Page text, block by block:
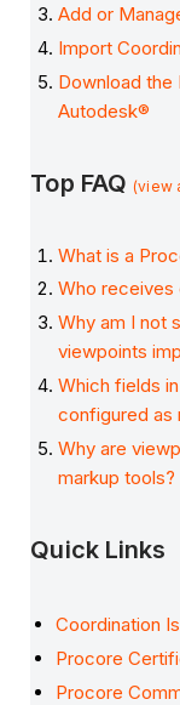
Add or
Import
Download
Autodesk®
Top FAQ(view
What is a
Who receives
Why am I not
viewpoints
Which fields
configured as
Why are
markup tools?
Quick Links
Coordination
Procore
Procore